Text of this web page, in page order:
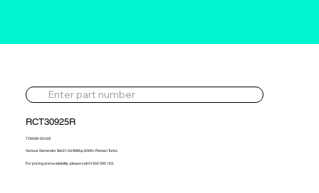
RCT30925R
776599-5012S
Various Generator Set 21.0d 896hp 2009> Reman Turbo
For pricing and availability, please call 01302 595 123.